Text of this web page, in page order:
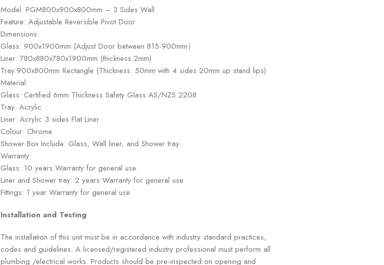
Model: PGM800x900x800mm – 3 Sides Wall
Feature: Adjustable Reversible Pivot Door
Dimensions:
Glass: 900x1900mm (Adjust Door between 815-900mm）
Liner: 780x880x780x1900mm (thickness 2mm)
Tray:900x800mm Rectangle (Thickness: 50mm with 4 sides 20mm up stand lips)
Material:
Glass: Certified 6mm Thickness Safety Glass AS/NZS 2208
Tray: Acrylic
Liner: Acrylic 3 sides Flat Liner
Colour: Chrome
Shower Box Include: Glass, Wall liner, and Shower tray
Warranty:
Glass: 10 years Warranty for general use.
Liner and Shower tray: 2 years Warranty for general use
Fittings: 1 year Warranty for general use
Installation and Testing
The installation of this unit must be in accordance with industry standard practices,
codes and guidelines. A licensed/registered industry professional must perform all
plumbing /electrical works. Products should be pre-inspected on opening and